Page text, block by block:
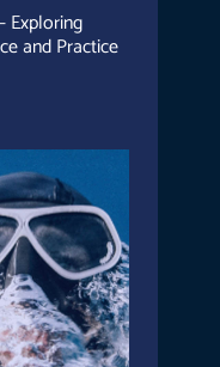
Exploring
and Practice